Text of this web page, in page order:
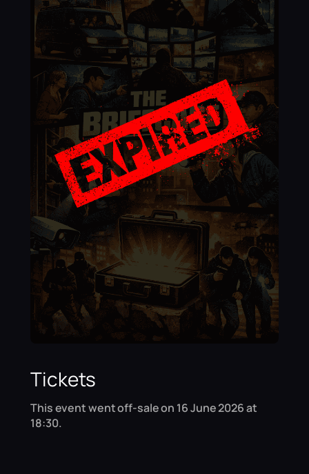
Tickets
This event went off-sale on 16 June 2026 at
18:30.